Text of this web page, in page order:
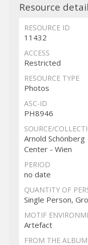
Resource
RESOURCE ID
11432
ACCESS
Restricted
RESOURCE TYPE
Photos
ASC-ID
PH8946
SOURCE/
Arnold Schönberg
Center - Wien
PERIOD
no date
QUANTITY OF
Single Person,
MOTIF
Artefact
FROM THE ALBUM